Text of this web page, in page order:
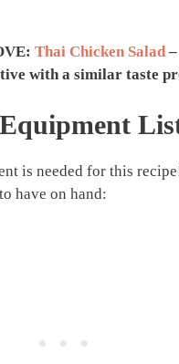
Thai Chicken Salad
with a similar taste
is needed for this
have on hand: